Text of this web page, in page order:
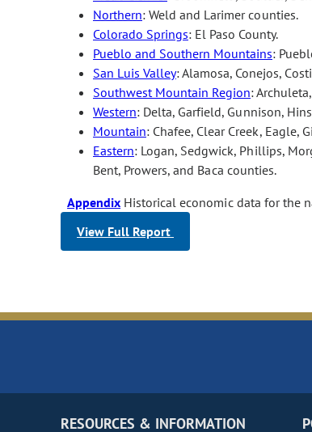
Northern: Weld and Larimer counties.
Colorado Springs: El Paso County.
Pueblo and Southern Mountains:
San Luis Valley: Alamosa, Conejos,
Southwest Mountain Region:
Western: Delta, Garfield, Gunnison,
Mountain: Chafee, Clear Creek, Eagle,
Eastern: Logan, Sedgwick, Phillips,
Bent, Prowers, and Baca counties.
Appendix Historical economic data for the
View Full Report
RESOURCES & INFORMATION